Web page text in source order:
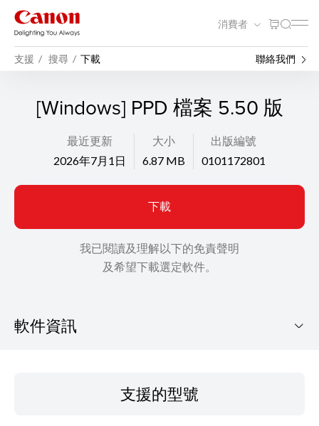
消費者
支援 搜尋 下載 聯絡我們
[Windows] PPD 檔案 5.50 版
最近更新
2026年7月1日
大小
6.87 MB
出版編號
0101172801
下載
我已閱讀及理解以下的免責聲明
及希望下載選定軟件。
軟件資訊
支援的型號